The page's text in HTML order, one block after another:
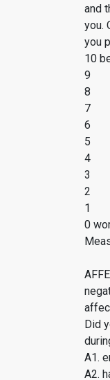
and
you.
you
10
9
8
7
6
5
4
3
2
1
0
Did
A1.
A2.